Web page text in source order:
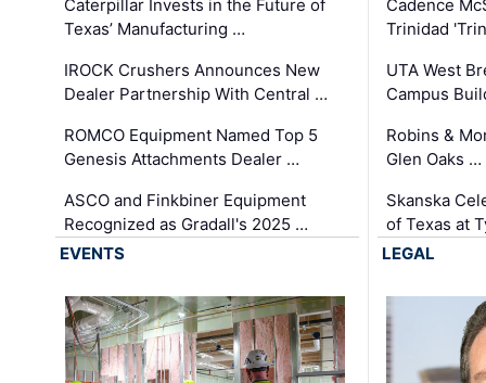
Caterpillar Invests in the Future of
Texas’ Manufacturing …
IROCK Crushers Announces New
Dealer Partnership With Central …
ROMCO Equipment Named Top 5
Genesis Attachments Dealer …
ASCO and Finkbiner Equipment
Recognized as Gradall's 2025 …
Cadence
Trinidad
UTA West
Campus
Robins &
Glen Oaks …
Skanska
of Texas at
EVENTS
LEGAL